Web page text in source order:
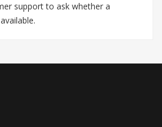
support to ask whether a